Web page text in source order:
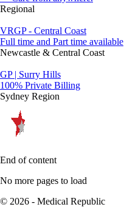
Regional
VRGP - Central Coast
Full time and Part time available
Newcastle & Central Coast
GP | Surry Hills
100% Private Billing
Sydney Region
End of content
No more pages to load
© 2026 - Medical Republic